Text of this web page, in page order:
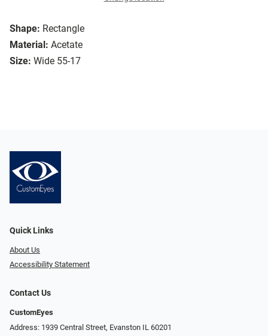
Shape: Rectangle
Material: Acetate
Size: Wide 55-17
Quick Links
About Us
Accessibility Statement
Contact Us
CustomEyes
Address: 1939 Central Street, Evanston IL 60201